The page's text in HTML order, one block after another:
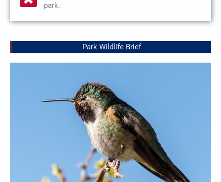
park.
Park Wildlife Brief